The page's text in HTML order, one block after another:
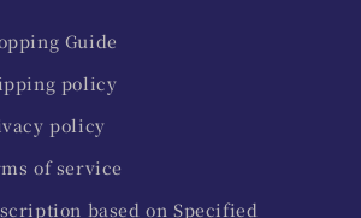
Guide
policy
policy
of service
based on Specified